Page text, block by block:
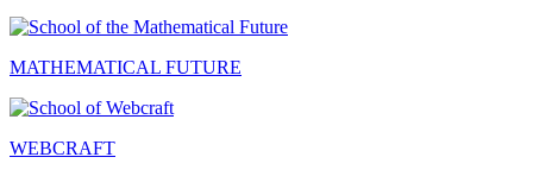
MATHEMATICAL FUTURE
WEBCRAFT